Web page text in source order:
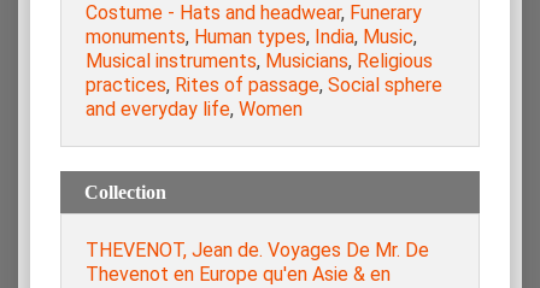
Costume - Hats and headwear, Funerary
monuments, Human types, India, Music,
Musical instruments, Musicians, Religious
practices, Rites of passage, Social sphere
and everyday life, Women
Collection
THEVENOT, Jean de. Voyages De Mr. De
Thevenot en Europe qu'en Asie & en